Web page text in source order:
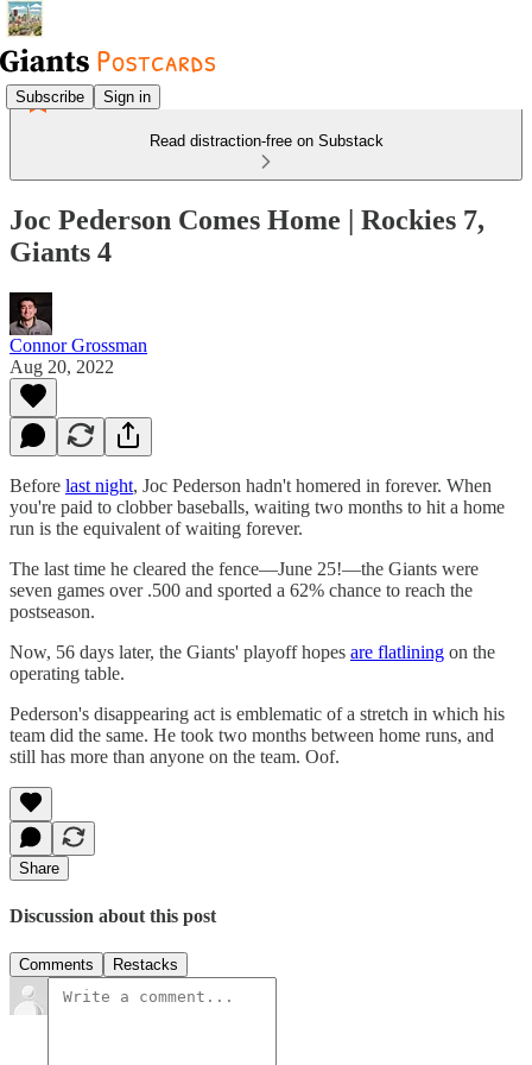
Subscribe Sign in
Read distraction-free on Substack
Joc Pederson Comes Home | Rockies 7,
Giants 4
Connor Grossman
Aug 20, 2022
Before last night, Joc Pederson hadn't homered in forever. When
you're paid to clobber baseballs, waiting two months to hit a home
run is the equivalent of waiting forever.
The last time he cleared the fence—June 25!—the Giants were
seven games over .500 and sported a 62% chance to reach the
postseason.
Now, 56 days later, the Giants' playoff hopes are flatlining on the
operating table.
Pederson's disappearing act is emblematic of a stretch in which his
team did the same. He took two months between home runs, and
still has more than anyone on the team. Oof.
Share
Discussion about this post
Comments Restacks